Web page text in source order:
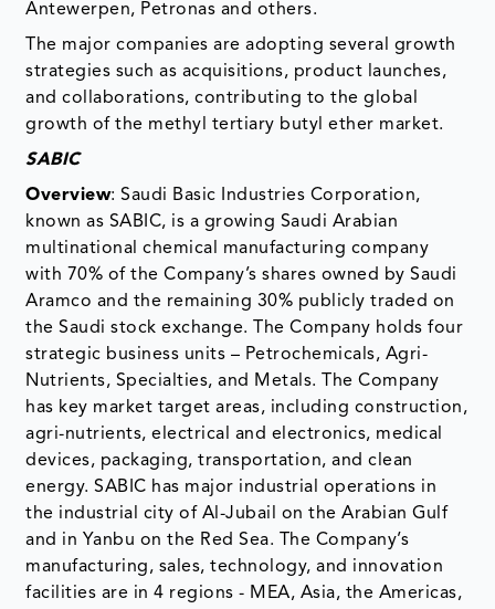
Antewerpen, Petronas and others.
The major companies are adopting several growth
strategies such as acquisitions, product launches,
and collaborations, contributing to the global
growth of the methyl tertiary butyl ether market.
SABIC
Overview: Saudi Basic Industries Corporation,
known as SABIC, is a growing Saudi Arabian
multinational chemical manufacturing company
with 70% of the Company’s shares owned by Saudi
Aramco and the remaining 30% publicly traded on
the Saudi stock exchange. The Company holds four
strategic business units – Petrochemicals, Agri-
Nutrients, Specialties, and Metals. The Company
has key market target areas, including construction,
agri-nutrients, electrical and electronics, medical
devices, packaging, transportation, and clean
energy. SABIC has major industrial operations in
the industrial city of Al-Jubail on the Arabian Gulf
and in Yanbu on the Red Sea. The Company’s
manufacturing, sales, technology, and innovation
facilities are in 4 regions - MEA, Asia, the Americas,